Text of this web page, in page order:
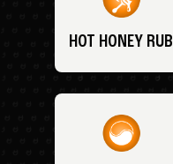
HOT HONEY RUB